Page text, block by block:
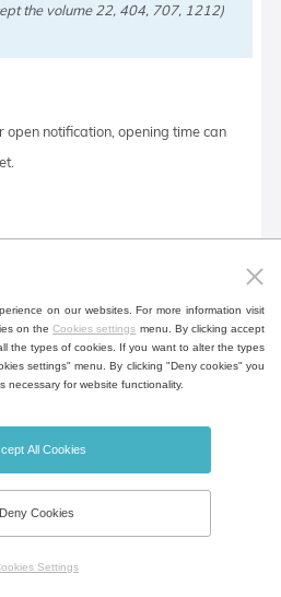
the volume 22, 404, 707, 1212)
open notification, opening time can
function allowing to set
of temperature rise in
The ramp can be set as standard
on our websites. For more information visit
on theCookies settings menu. By clicking accept
the types of cookies. If you want to alter the types
settings" menu. By clicking "Deny cookies" you
necessary for website functionality.
All Cookies
Deny Cookies
Settings